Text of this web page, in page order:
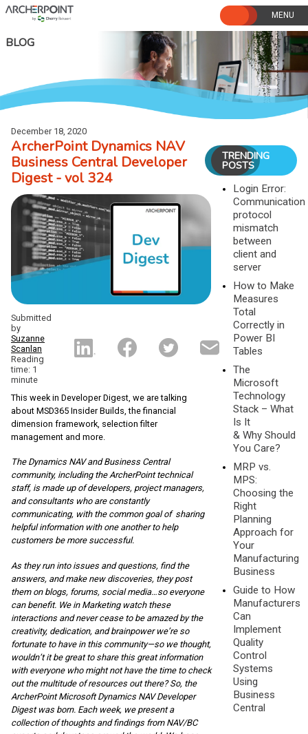
Skip
to
BLOG
December 18, 2020
ArcherPoint Dynamics NAV
Business Central Developer
Digest - vol 324
Submitted
by
Suzanne
Scanlan
Reading
time: 1
minute
This week in Developer Digest, we are talking
about MSD365 Insider Builds, the financial
dimension framework, selection filter
management and more.
The Dynamics NAV and Business Central
community, including the ArcherPoint technical
staff, is made up of developers, project managers,
and consultants who are constantly
communicating, with the common goal of sharing
helpful information with one another to help
customers be more successful.
As they run into issues and questions, find the
answers, and make new discoveries, they post
them on blogs, forums, social media…so everyone
can benefit. We in Marketing watch these
interactions and never cease to be amazed by the
creativity, dedication, and brainpower we’re so
fortunate to have in this community—so we thought,
wouldn’t it be great to share this great information
with everyone who might not have the time to check
out the multitude of resources out there? So, the
ArcherPoint Microsoft Dynamics NAV Developer
Digest was born. Each week, we present a
collection of thoughts and findings from NAV/BC
TRENDING
POSTS
Login Error:
Communication
protocol
mismatch
between
client and
server
How to Make
Measures
Total
Correctly in
Power BI
Tables
The
Microsoft
Technology
Stack – What
Is It
& Why Should
You Care?
MRP vs.
MPS:
Choosing the
Right
Planning
Approach for
Your
Manufacturing
Business
Guide to How
Manufacturers
Can
Implement
Quality
Control
Systems
Using
Business
Central